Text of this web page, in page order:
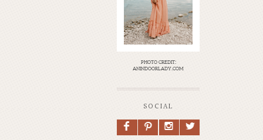
photo credit:
anindoorlady.com
SOCIAL
F P I L